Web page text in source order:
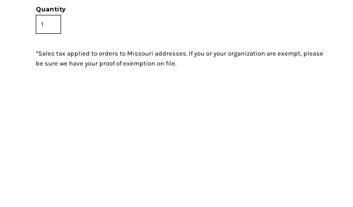
Quantity
*Sales tax applied to orders to Missouri addresses. If you or your organization are exempt, please
be sure we have your proof of exemption on file.